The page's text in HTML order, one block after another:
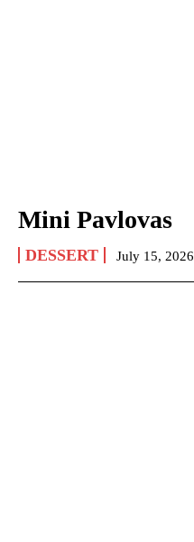
Mini Pavlovas
DESSERT July 15, 2026